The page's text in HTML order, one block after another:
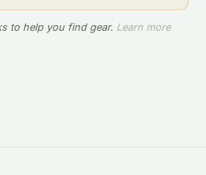
to help you find gear. Learn more